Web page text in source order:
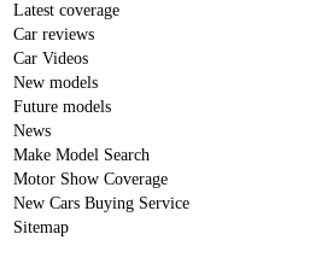
Latest coverage
Car reviews
Car Videos
New models
Future models
News
Make Model Search
Motor Show Coverage
New Cars Buying Service
Sitemap